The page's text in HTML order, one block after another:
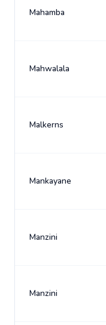
Mahamba
Mahwalala
Malkerns
Mankayane
Manzini
Manzini